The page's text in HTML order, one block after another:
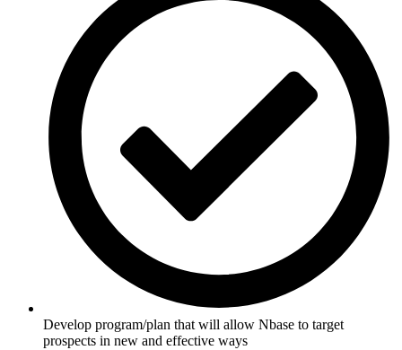
Develop program/plan that will allow Nbase to target
prospects in new and effective ways